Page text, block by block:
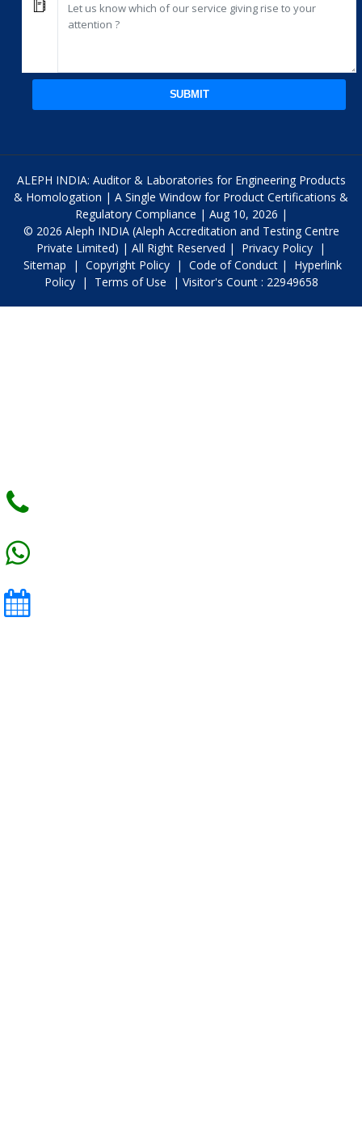
SUBMIT
ALEPH INDIA: Auditor & Laboratories for Engineering Products
& Homologation | A Single Window for Product Certifications &
Regulatory Compliance | Aug 10, 2026 |
© 2026 Aleph INDIA (Aleph Accreditation and Testing Centre
Private Limited) | All Right Reserved |
Privacy Policy |
Sitemap
| Copyright Policy | Code of Conduct |
Hyperlink
Policy | Terms of Use | Visitor's Count : 22949658